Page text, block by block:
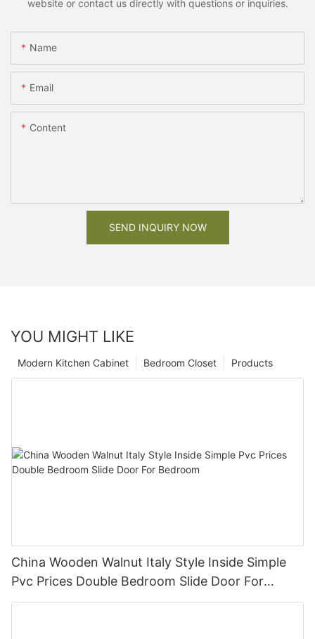
website or contact us directly with questions or inquiries.
Name
Email
Content
SEND INQUIRY NOW
YOU MIGHT LIKE
Products
Bedroom Closet
Modern Kitchen Cabinet
China Wooden Walnut Italy Style Inside Simple
Pvc Prices Double Bedroom Slide Door For
Bedroom